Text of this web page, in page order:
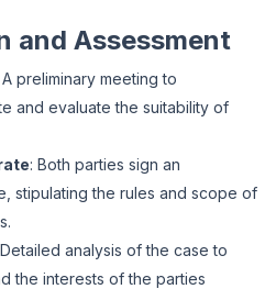
and Assessment
A preliminary meeting to
and evaluate the suitability of
: Both parties sign an
stipulating the rules and scope of
analysis of the case to
the interests of the parties